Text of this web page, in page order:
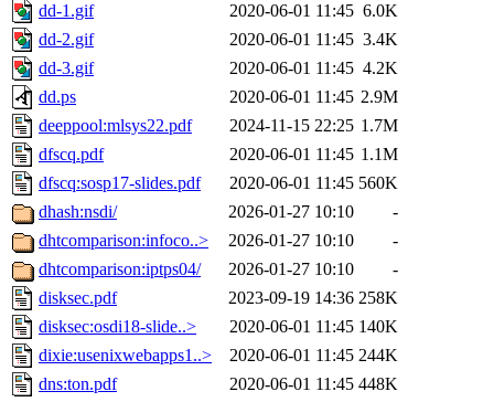
dd-1.gif
2020-06-01 11:45 6.0K
dd-2.gif
2020-06-01 11:45 3.4K
dd-3.gif
2020-06-01 11:45 4.2K
dd.ps
2020-06-01 11:45 2.9M
deeppool:mlsys22.pdf
2024-11-15 22:25 1.7M
dfscq.pdf
2020-06-01 11:45 1.1M
dfscq:sosp17-slides.pdf
2020-06-01 11:45 560K
dhash:nsdi/
2026-01-27 10:10
-
dhtcomparison:infoco..>
2026-01-27 10:10
-
dhtcomparison:iptps04/
2026-01-27 10:10
-
disksec.pdf
2023-09-19 14:36 258K
disksec:osdi18-slide..>
2020-06-01 11:45 140K
dixie:usenixwebapps1..>
2020-06-01 11:45 244K
dns:ton.pdf
2020-06-01 11:45 448K